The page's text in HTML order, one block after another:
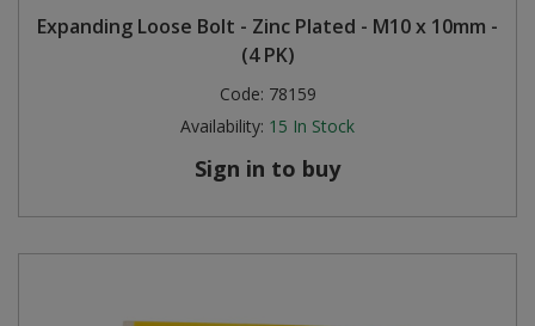
Expanding Loose Bolt - Zinc Plated - M10 x 10mm -
(4 PK)
Code: 78159
Availability: 15 In Stock
Sign in to buy